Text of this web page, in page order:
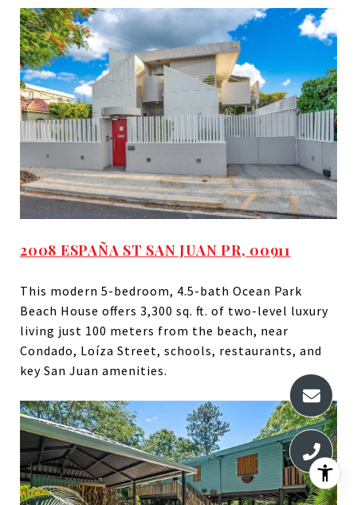
2008 ESPAÑA ST SAN JUAN PR, 00911
This modern 5-bedroom, 4.5-bath Ocean Park
Beach House offers 3,300 sq. ft. of two-level luxury
living just 100 meters from the beach, near
Condado, Loíza Street, schools, restaurants, and
key San Juan amenities.